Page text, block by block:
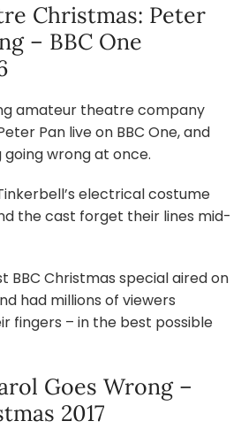
Christmas: Peter
– BBC One
amateur theatre company
Pan live on BBC One, and
wrong at once.
electrical costume
the cast forget their lines mid-
BBC Christmas special aired on
had millions of viewers
fingers – in the best possible
Goes Wrong –
2017